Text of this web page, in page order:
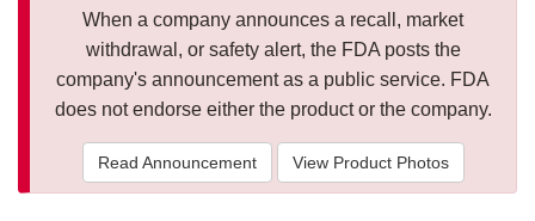
When a company announces a recall, market
withdrawal, or safety alert, the FDA posts the
company's announcement as a public service. FDA
does not endorse either the product or the company.
Read Announcement View Product Photos